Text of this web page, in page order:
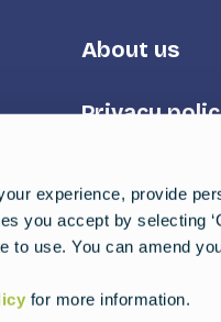
experience, provide
you accept by selecting
to use. You can amend
for more information.
FooterAbout us
Privacy